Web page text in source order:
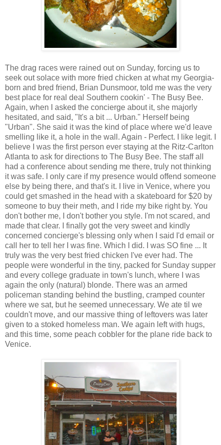
The drag races were rained out on Sunday, forcing us to
seek out solace with more fried chicken at what my Georgia-
born and bred friend, Brian Dunsmoor, told me was the very
best place for real deal Southern cookin' - The Busy Bee.
Again, when I asked the concierge about it, she majorly
hesitated, and said, "It's a bit ... Urban." Herself being
"Urban". She said it was the kind of place where we'd leave
smelling like it, a hole in the wall. Again - Perfect. I like legit. I
believe I was the first person ever staying at the Ritz-Carlton
Atlanta to ask for directions to The Busy Bee. The staff all
had a conference about sending me there, truly not thinking
it was safe. I only care if my presence would offend someone
else by being there, and that's it. I live in Venice, where you
could get smashed in the head with a skateboard for $20 by
someone to buy their meth, and I ride my bike right by. You
don't bother me, I don't bother you style. I'm not scared, and
made that clear. I finally got the very sweet and kindly
concerned concierge's blessing only when I said I'd email or
call her to tell her I was fine. Which I did. I was SO fine ... It
truly was the very best fried chicken I've ever had. The
people were wonderful in the tiny, packed for Sunday supper
and every college graduate in town's lunch, where I was
again the only (natural) blonde. There was an armed
policeman standing behind the bustling, cramped counter
where we sat, but he seemed unnecessary. We ate til we
couldn't move, and our massive thing of leftovers was later
given to a stoked homeless man. We again left with hugs,
and this time, some peach cobbler for the plane ride back to
Venice.